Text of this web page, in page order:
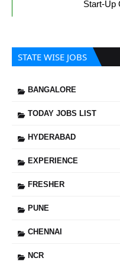
Start-Up
STATE WISE JOBS
BANGALORE
TODAY JOBS LIST
HYDERABAD
EXPERIENCE
FRESHER
PUNE
CHENNAI
NCR